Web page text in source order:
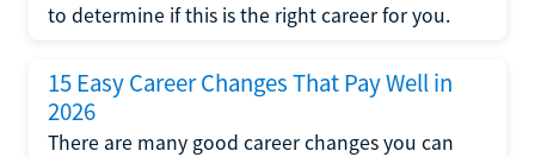
to determine if this is the right career for you.
15 Easy Career Changes That Pay Well in
2026
There are many good career changes you can